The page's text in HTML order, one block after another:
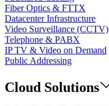
Fiber Optics & FTTX
Datacenter Infrastructure
Video Surveillance (CCTV)
Telephone & PABX
IP TV & Video on Demand
Public Addressing
Cloud Solutions